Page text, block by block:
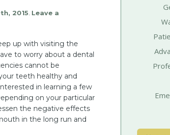
2015 Leave a
up with visiting the
to worry about a dental
cannot be
teeth healthy and
in learning a few
on your particular
the negative effects
in the long run and